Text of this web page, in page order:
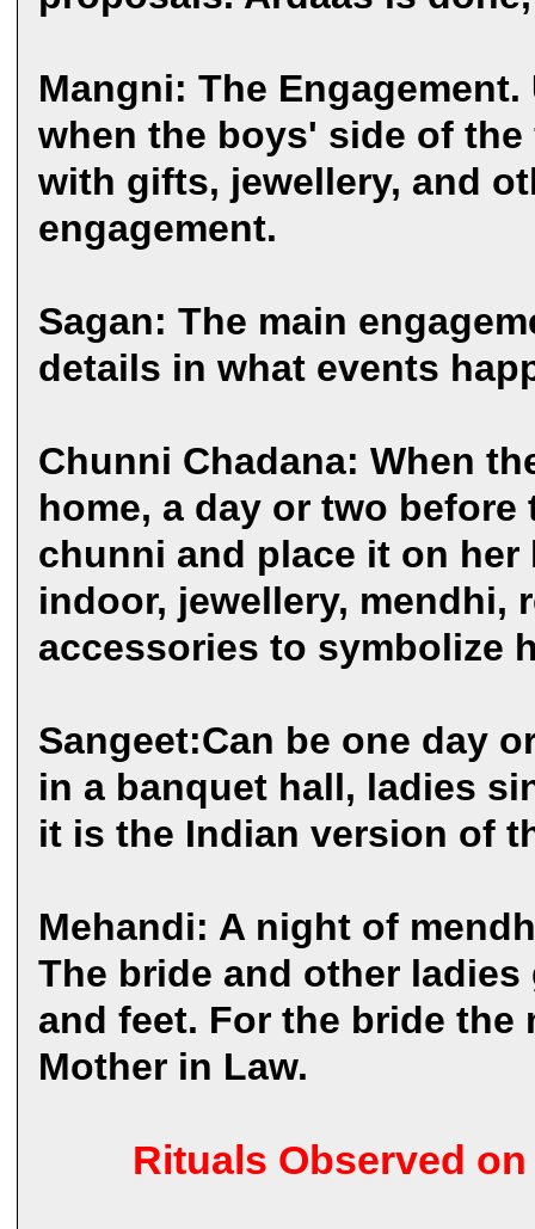
Mangni: The
when the boys' side of
with gifts, jewellery, and
engagement.
Sagan: The main
details in what events
Chunni Chadana: When
home, a day or two
chunni and place it on her
indoor, jewellery, mendhi,
accessories to symbolize
Sangeet:Can be one day
in a banquet hall, ladies
it is the Indian version of
Mehandi: A night of
The bride and other
and feet. For the bride
Mother in Law.
Rituals Observed